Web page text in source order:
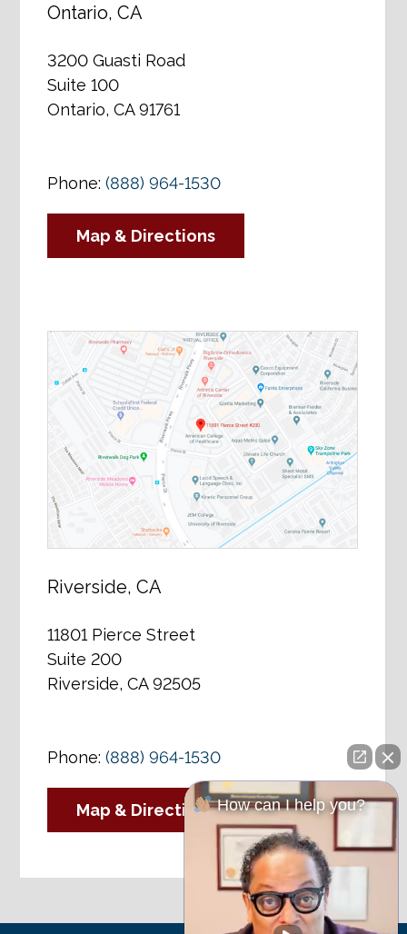
Ontario, CA
3200 Guasti Road
Suite 100
Ontario, CA 91761
Phone:(888) 964-1530
Map & Directions
Riverside, CA
11801 Pierce Street
Suite 200
Riverside, CA 92505
Phone:(888) 964-1530
Map & DirectionsHow can I help you?